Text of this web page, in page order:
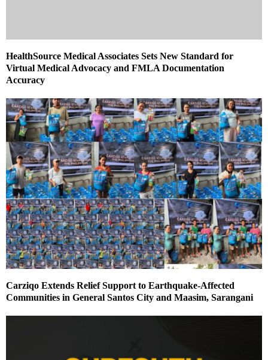
HealthSource Medical Associates Sets New Standard for
Virtual Medical Advocacy and FMLA Documentation
Accuracy
Carziqo Extends Relief Support to Earthquake-Affected
Communities in General Santos City and Maasim, Sarangani